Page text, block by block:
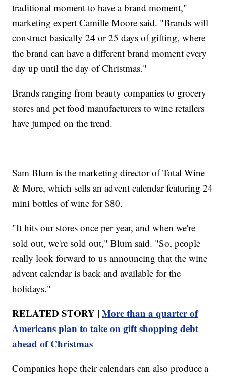
traditional moment to have a brand moment,"
marketing expert Camille Moore said. "Brands will
construct basically 24 or 25 days of gifting, where
the brand can have a different brand moment every
day up until the day of Christmas."
Brands ranging from beauty companies to grocery
stores and pet food manufacturers to wine retailers
have jumped on the trend.
Sam Blum is the marketing director of Total Wine
& More, which sells an advent calendar featuring 24
mini bottles of wine for $80.
"It hits our stores once per year, and when we're
sold out, we're sold out," Blum said. "So, people
really look forward to us announcing that the wine
advent calendar is back and available for the
holidays."
RELATED STORY |More than a quarter of
Americans plan to take on gift shopping debt
ahead of Christmas
Companies hope their calendars can also produce a